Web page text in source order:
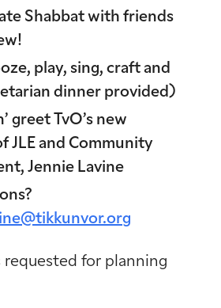
Shabbat with friends
play, sing, craft and
dinner provided)
greet TvO’s new
JLE and Community
Jennie Lavine
requested for planning